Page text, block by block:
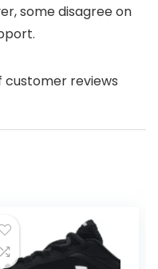
some disagree on
reviews